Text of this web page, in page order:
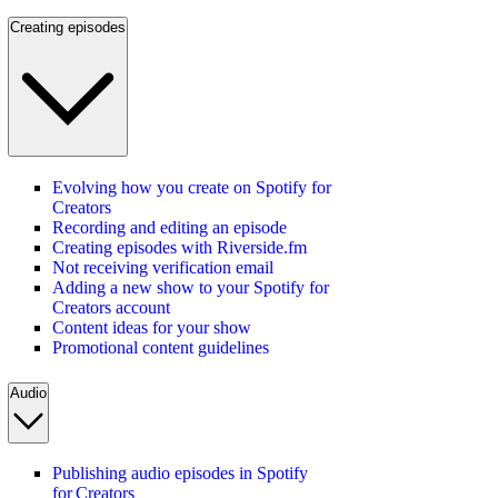
Creating episodes
Evolving how you create on Spotify for
Creators
Recording and editing an episode
Creating episodes with Riverside.fm
Not receiving verification email
Adding a new show to your Spotify for
Creators account
Content ideas for your show
Promotional content guidelines
Audio
Publishing audio episodes in Spotify
for Creators